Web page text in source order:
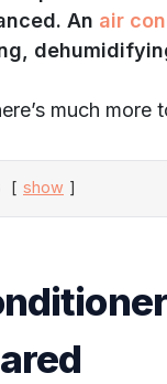
An air
much
show